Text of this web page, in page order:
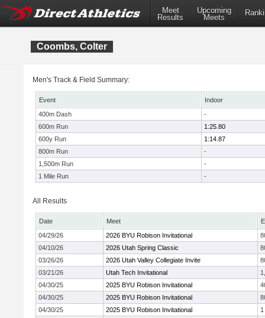
Meet
Results
Upcoming
Meets
Coombs, Colter
Men's Track & Field Summary:
Event
Indoor
400m Dash
-
600m Run
1:25.80
600y Run
1:14.87
800m Run
-
1,500m Run
-
1 Mile Run
-
All Results
Date Meet
04/29/26
2026 BYU Robison Invitational
04/10/26
2026 Utah Spring Classic
03/26/26
2026 Utah Valley Collegiate Invite
03/21/26
Utah Tech Invitational
04/30/25
2025 BYU Robison Invitational
04/30/25
2025 BYU Robison Invitational
04/30/25
2025 BYU Robison Invitational